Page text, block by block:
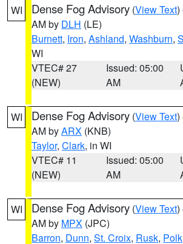
WI Dense Fog Advisory (View Text)
AM by DLH (LE)
Burnett, Iron, Ashland, Washburn,
WI
VTEC# 27
(NEW)
Issued: 05:00
AM
WI Dense Fog Advisory (View Text)
AM byARX (KNB)
Taylor, Clark, in WI
VTEC# 11
(NEW)
Issued: 05:00
AM
WI Dense Fog Advisory (View Text)
AM by MPX (JPC)
Barron, Dunn, St. Croix, Rusk, Polk